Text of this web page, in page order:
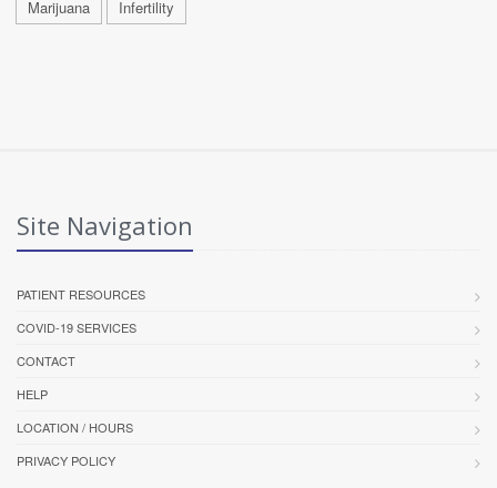
Marijuana Infertility
Site Navigation
PATIENT RESOURCES
COVID-19 SERVICES
CONTACT
HELP
LOCATION / HOURS
PRIVACY POLICY